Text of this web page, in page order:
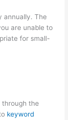
annually. The
are unable to
for small-
the
keyword